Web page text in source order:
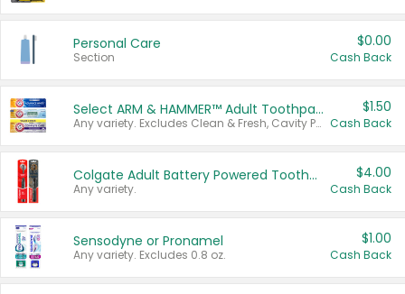
Personal Care
Section
$0.00
Cash Back
Select ARM & HAMMER™ Adult Toothpastes
Any variety. Excludes Clean & Fresh, Cavity Protection, and trial and travel sizes.
$1.50
Cash Back
Colgate Adult Battery Powered Toothbrushes
Any variety.
$4.00
Cash Back
Sensodyne or Pronamel
Any variety. Excludes 0.8 oz.
$1.00
Cash Back